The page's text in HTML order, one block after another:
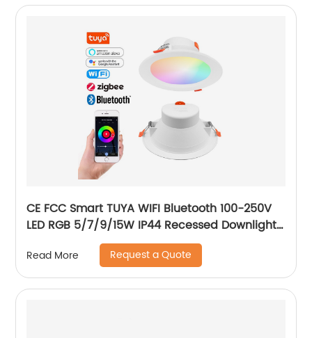
CE FCC Smart TUYA WIFI Bluetooth 100-250V
LED RGB 5/7/9/15W IP44 Recessed Downlight
CCT Adjustable Dimmable Smart RGB
Downlight
Read More Request a Quote